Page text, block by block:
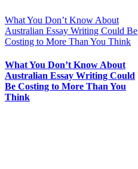
What You Don’t Know About
Australian Essay Writing Could Be
Costing to More Than You Think
What You Don’t Know About
Australian Essay Writing Could
Be Costing to More Than You
Think